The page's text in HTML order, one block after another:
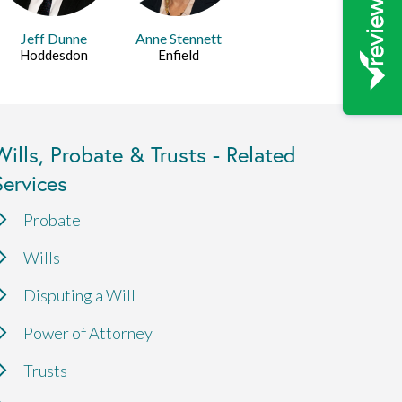
Jeff Dunne
Hoddesdon
Anne Stennett
Enfield
Probate & Trusts - Related
Probate
Wills
Disputing a Will
Power of Attorney
Trusts